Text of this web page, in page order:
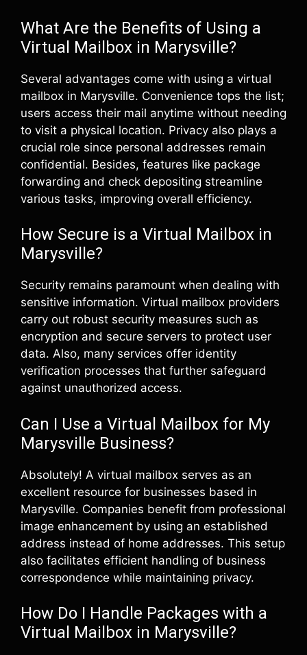
What Are the Benefits of Using a
Virtual Mailbox in Marysville?
Several advantages come with using a virtual
mailbox in Marysville. Convenience tops the list;
users access their mail anytime without needing
to visit a physical location. Privacy also plays a
crucial role since personal addresses remain
confidential. Besides, features like package
forwarding and check depositing streamline
various tasks, improving overall efficiency.
How Secure is a Virtual Mailbox in
Marysville?
Security remains paramount when dealing with
sensitive information. Virtual mailbox providers
carry out robust security measures such as
encryption and secure servers to protect user
data. Also, many services offer identity
verification processes that further safeguard
against unauthorized access.
Can I Use a Virtual Mailbox for My
Marysville Business?
Absolutely! A virtual mailbox serves as an
excellent resource for businesses based in
Marysville. Companies benefit from professional
image enhancement by using an established
address instead of home addresses. This setup
also facilitates efficient handling of business
correspondence while maintaining privacy.
How Do I Handle Packages with a
Virtual Mailbox in Marysville?